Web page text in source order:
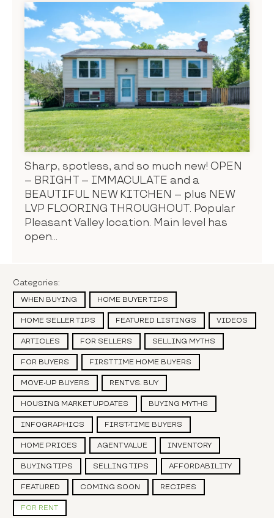
Sharp, spotless, and so much new! OPEN
– BRIGHT – IMMACULATE and a
BEAUTIFUL NEW KITCHEN – plus NEW
LVP FLOORING THROUGHOUT. Popular
Pleasant Valley location. Main level has
open...
Categories:
WHEN BUYING HOME BUYER TIPS
HOME SELLER TIPS FEATURED LISTINGS VIDEOS
ARTICLES FOR SELLERS SELLING MYTHS
FOR BUYERS FIRST TIME HOME BUYERS
MOVE-UP BUYERS RENT VS. BUY
HOUSING MARKET UPDATES BUYING MYTHS
INFOGRAPHICS FIRST-TIME BUYERS
HOME PRICES AGENT VALUE INVENTORY
BUYING TIPS SELLING TIPS AFFORDABILITY
FEATURED COMING SOON RECIPES
FOR RENT